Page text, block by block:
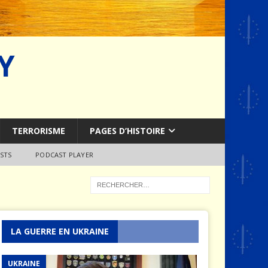
TERRORISME PAGES D’HISTOIRE
PODCAST PLAYER
LA GUERRE EN UKRAINE
UKRAINE